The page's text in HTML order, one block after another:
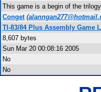
This game is a begin of the
Conget (
TI-83/84 Plus Assembly Game
8,607 bytes
Sun Mar 20 00:08:16 2005
No
No